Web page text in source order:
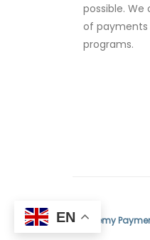
possible.
of payments
programs.
Academy
EN